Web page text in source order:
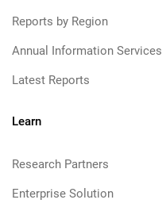
Reports by Region
Annual Information Services
Latest Reports
Learn
Research Partners
Enterprise Solution